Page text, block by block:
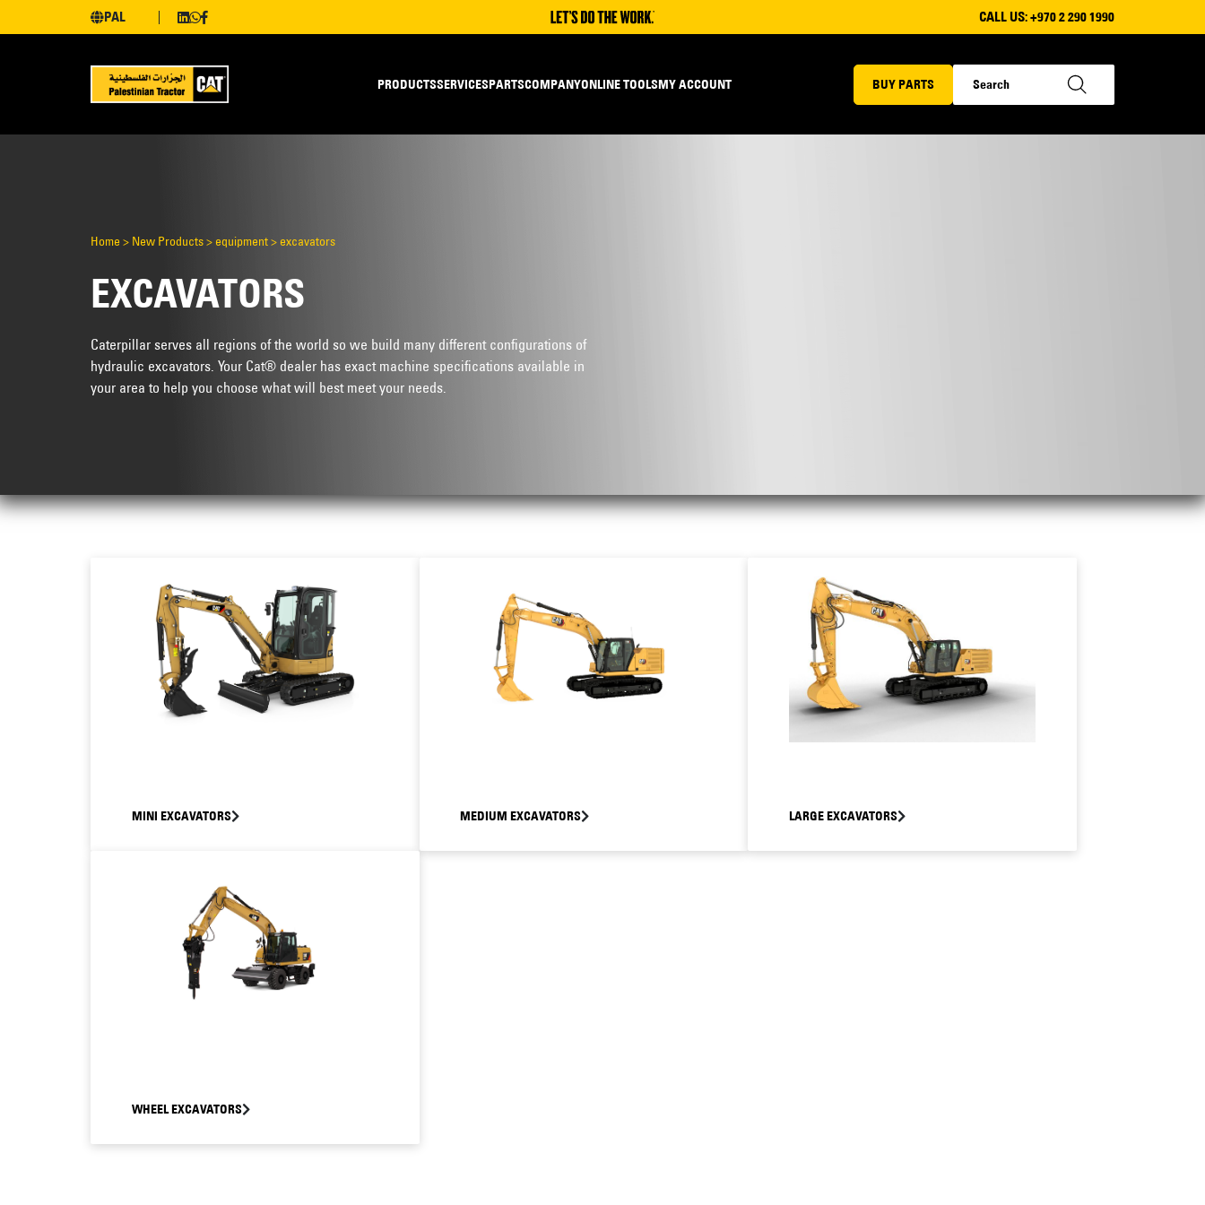
PAL CALL US:+970 2 290 1990
PRODUCTSSERVICESPARTSCOMPANYONLINE TOOLSMY ACCOUNT BUY PARTS
Home > New Products> equipment> excavators
EXCAVATORS
Caterpillar serves all regions of the world so we build many different configurations of
hydraulic excavators. Your Cat® dealer has exact machine specifications available in
your area to help you choose what will best meet your needs.
MINI EXCAVATORS MEDIUM EXCAVATORS LARGE EXCAVATORS
WHEEL EXCAVATORS